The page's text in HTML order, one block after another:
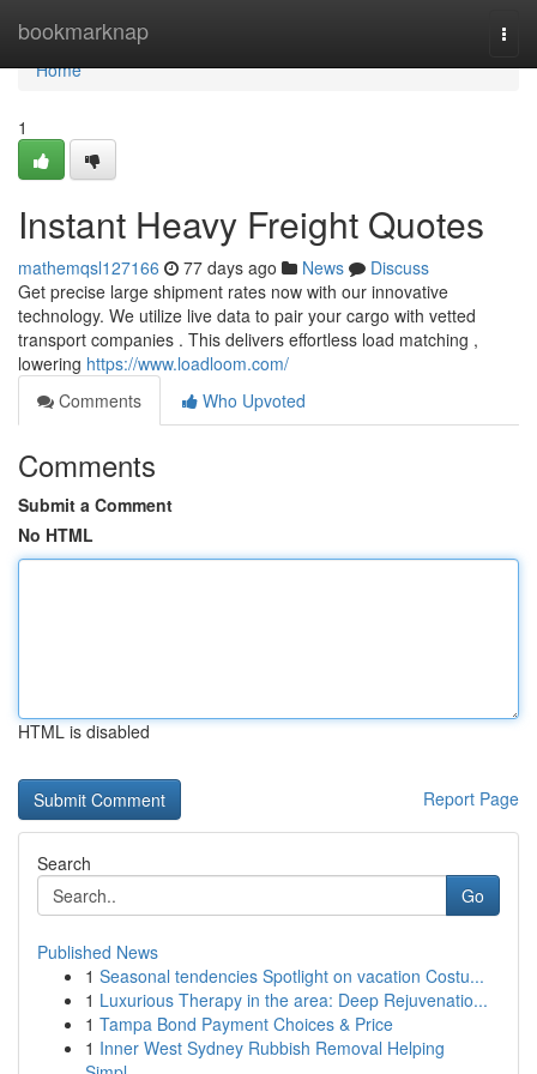
bookmarknap
Home
Home
1
Instant Heavy Freight Quotes
mathemqsl127166 77 days ago News
Discuss
Get precise large shipment rates now with our innovative
technology. We utilize live data to pair your cargo with vetted
transport companies . This delivers effortless load matching ,
lowering https://www.loadloom.com/
Comments
Who Upvoted
Comments
Submit a Comment
No HTML
HTML is disabled
Report Page
Search
Go
Published News
1 Seasonal tendencies Spotlight on vacation Costu...
1 Luxurious Therapy in the area: Deep Rejuvenatio...
1 Tampa Bond Payment Choices & Price
1 Inner West Sydney Rubbish Removal Helping